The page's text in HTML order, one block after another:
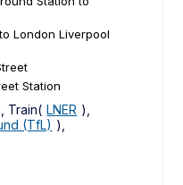
London Liverpool
Station
Train( LNER ),
(TfL) ),